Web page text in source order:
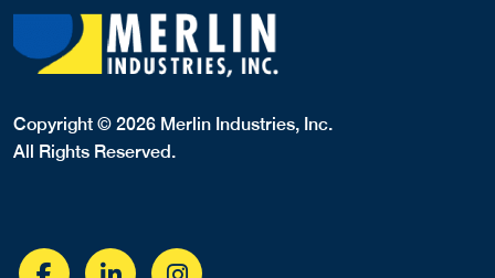
Copyright © 2026 Merlin Industries, Inc.
All Rights Reserved.